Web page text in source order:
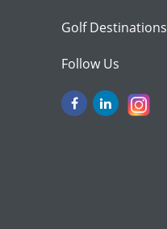
Golf Destinations
Follow Us